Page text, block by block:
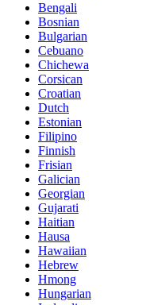
Bengali
Bosnian
Bulgarian
Cebuano
Chichewa
Corsican
Croatian
Dutch
Estonian
Filipino
Finnish
Frisian
Galician
Georgian
Gujarati
Haitian
Hausa
Hawaiian
Hebrew
Hmong
Hungarian